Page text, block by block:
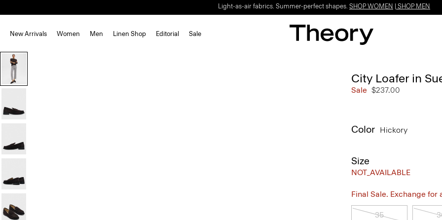
Light-as-air fabrics. Summer-perfect shapes. SHOP WOMEN SHOP MEN
New Arrivals Women Men Linen Shop Editorial Sale
City Loafer in
Sale $237.00
Color Hickory
Size
NOT_AVAILABLE
Final Sale. Exchange
35